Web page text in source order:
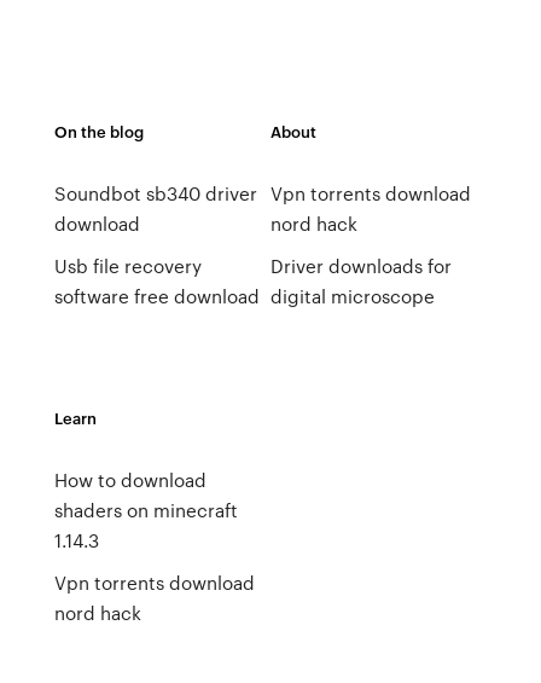
On the blog
Soundbot sb340 driver
download
Usb file recovery
software free download
About
Vpn torrents download
nord hack
Driver downloads for
digital microscope
Learn
How to download
shaders on minecraft
1.14.3
Vpn torrents download
nord hack